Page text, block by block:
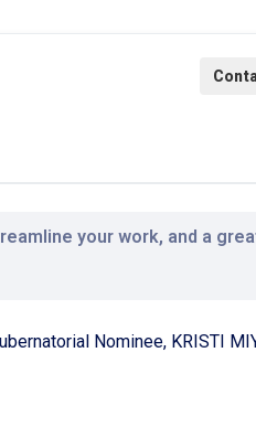
your work, and a
Nominee, KRISTI